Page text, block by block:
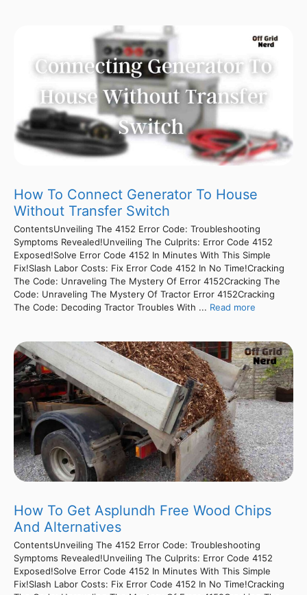
How To Connect Generator To House
Without Transfer Switch
ContentsUnveiling The 4152 Error Code: Troubleshooting
Symptoms Revealed!Unveiling The Culprits: Error Code 4152
Exposed!Solve Error Code 4152 In Minutes With This Simple
Fix!Slash Labor Costs: Fix Error Code 4152 In No Time!Cracking
The Code: Unraveling The Mystery Of Error 4152Cracking The
Code: Unraveling The Mystery Of Tractor Error 4152Cracking
The Code: Decoding Tractor Troubles With ... Read more
How To Get Asplundh Free Wood Chips
And Alternatives
ContentsUnveiling The 4152 Error Code: Troubleshooting
Symptoms Revealed!Unveiling The Culprits: Error Code 4152
Exposed!Solve Error Code 4152 In Minutes With This Simple
Fix!Slash Labor Costs: Fix Error Code 4152 In No Time!Cracking